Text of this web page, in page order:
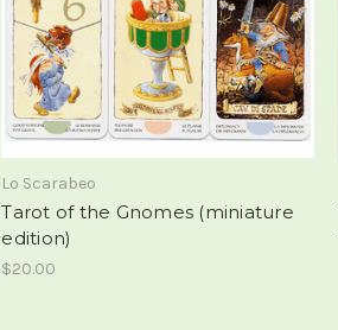
Lo Scarabeo
Tarot of the Gnomes (miniature
edition)
$20.00